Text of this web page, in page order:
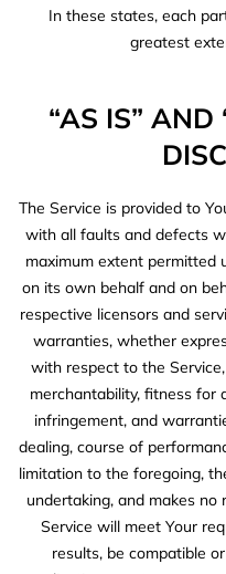
In these states, each
greatest
“AS IS” AND
The Service is provided to
with all faults and defects
maximum extent permitted
on its own behalf and on
respective licensors and
warranties, whether
with respect to the
merchantability, fitness for
infringement, and
dealing, course of
limitation to the foregoing,
undertaking, and makes
Service will meet Your
results, be compatible